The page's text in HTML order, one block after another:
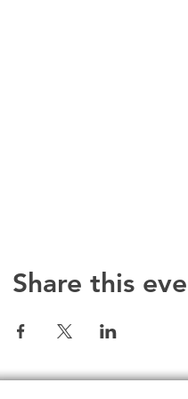
Share this